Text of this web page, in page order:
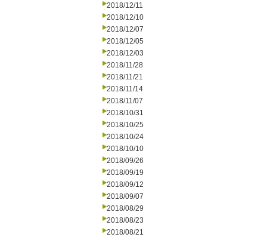
2018/12/11
2018/12/10
2018/12/07
2018/12/05
2018/12/03
2018/11/28
2018/11/21
2018/11/14
2018/11/07
2018/10/31
2018/10/25
2018/10/24
2018/10/10
2018/09/26
2018/09/19
2018/09/12
2018/09/07
2018/08/29
2018/08/23
2018/08/21